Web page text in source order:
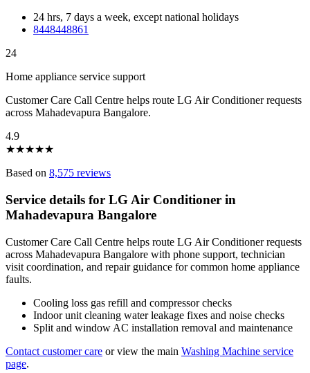
24 hrs, 7 days a week, except national holidays
8448448861
24
Home appliance service support
Customer Care Call Centre helps route LG Air Conditioner requests
across Mahadevapura Bangalore.
4.9
★★★★★
Based on 8,575 reviews
Service details for LG Air Conditioner in
Mahadevapura Bangalore
Customer Care Call Centre helps route LG Air Conditioner requests
across Mahadevapura Bangalore with phone support, technician
visit coordination, and repair guidance for common home appliance
faults.
Cooling loss gas refill and compressor checks
Indoor unit cleaning water leakage fixes and noise checks
Split and window AC installation removal and maintenance
Contact customer care or view the main Washing Machine service
page.